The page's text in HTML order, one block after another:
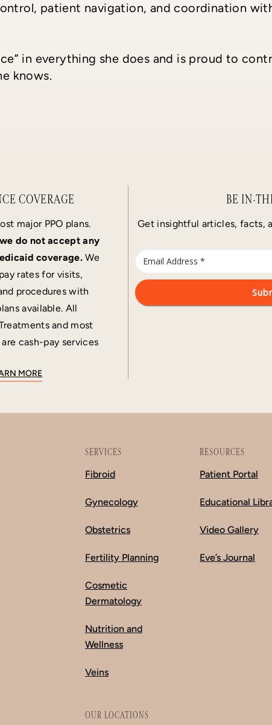
patient navigation, and coordination
in everything she does and is proud to
knows.
COVERAGE
major PPO plans.
we do not accept any
coverage. We
rates for visits,
procedures with
available. All
and most
cash-pay services
MORE
BE IN-
Get insightful articles, facts,
SERVICES
Fibroid
Gynecology
Obstetrics
Fertility Planning
Cosmetic
Dermatology
Nutrition and
Wellness
Veins
OUR LOCATIONS
RESOURCES
Patient Portal
Educational
Video Gallery
Eve’s Journal